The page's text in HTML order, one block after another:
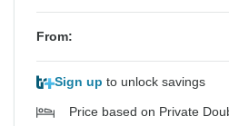
From:
Sign up to unlock savings
Price based on Private